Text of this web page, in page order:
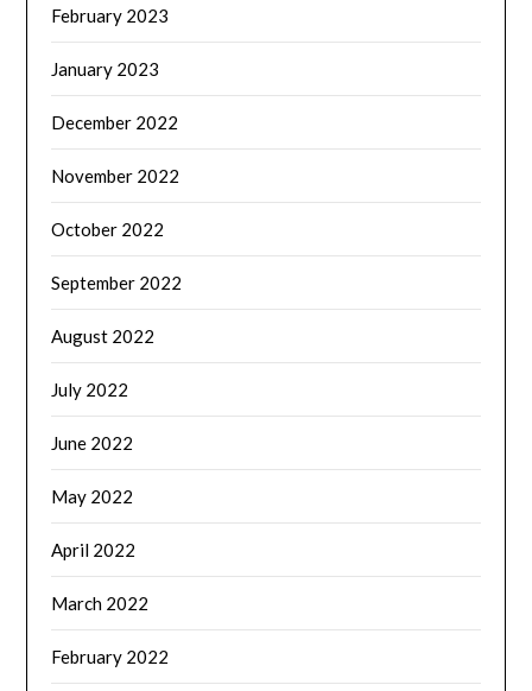
February 2023
January 2023
December 2022
November 2022
October 2022
September 2022
August 2022
July 2022
June 2022
May 2022
April 2022
March 2022
February 2022